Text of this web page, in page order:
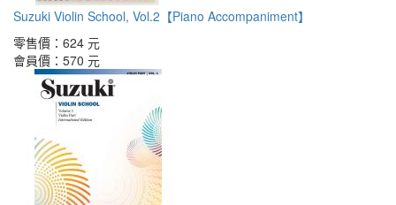
Suzuki Violin School, Vol.2【Piano Accompaniment】
零售價： 624 元
會員價： 570 元